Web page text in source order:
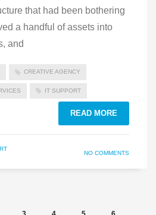
that had been bothering
a handful of assets into
and
CREATIVE AGENCY
IT SUPPORT
READ MORE
NO COMMENTS